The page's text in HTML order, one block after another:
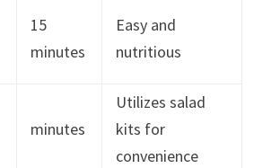
15
minutes
Easy and
nutritious
minutes
Utilizes salad
kits for
convenience